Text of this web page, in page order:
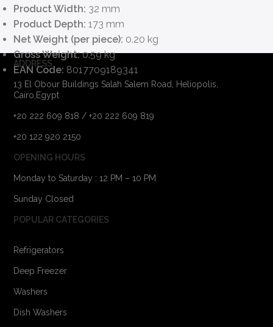
Product Width: 32 mm
Product Depth: 173 mm
Net Weight (per piece): 0.20 kg
Gross Weight:0.59 kg
EAN Code: 8017709189341
ADDRESS
13 El Obour Buildings Salah Salem Road, Heliopolis,
Cairo,Egypt
+20 222 609 818 / +20 222 609 819
+20 122 920 2150
OPENING HOURS
Monday to Saturday : 12 PM – 10 PM
Sunday Closed
POPULAR CATEGORIES
Refrigerators
Deep Freezer
Washers
Dish Washers